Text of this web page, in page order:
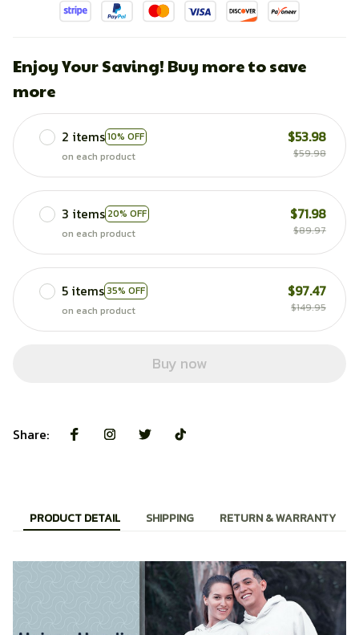
Enjoy Your Saving! Buy more to save
more
2 items10% OFF
on each product
$53.98
$59.98
3 items 20% OFF
on each product
$71.98
$89.97
5 items 35% OFF
on each product
$97.47
$149.95
Buy now
Share:
PRODUCT DETAIL SHIPPING RETURN & WARRANTY